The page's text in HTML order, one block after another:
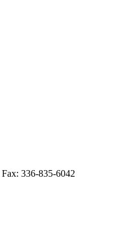
Fax: 336-835-6042